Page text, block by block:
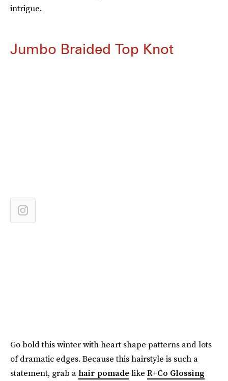
intrigue.
Jumbo Braided Top Knot
Go bold this winter with heart shape patterns and lots
of dramatic edges. Because this hairstyle is such a
statement, grab a hair pomade like R+Co Glossing